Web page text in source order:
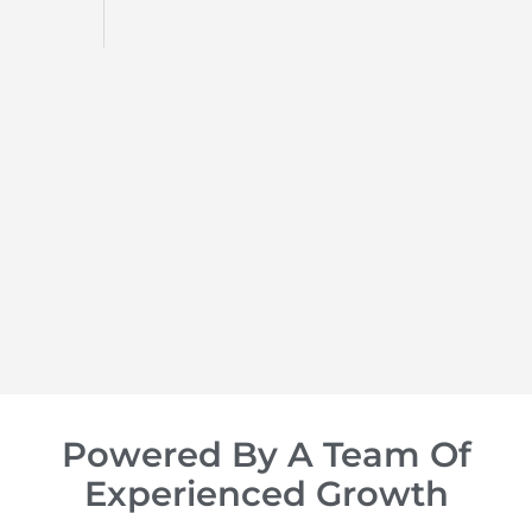
Powered By A Team Of
Experienced Growth